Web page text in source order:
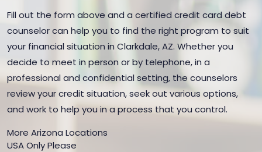
Fill out the form above and a certified credit card debt
counselor can help you to find the right program to suit
your financial situation in Clarkdale, AZ. Whether you
decide to meet in person or by telephone, in a
professional and confidential setting, the counselors
review your credit situation, seek out various options,
and work to help you in a process that you control.
More Arizona Locations
USA Only Please